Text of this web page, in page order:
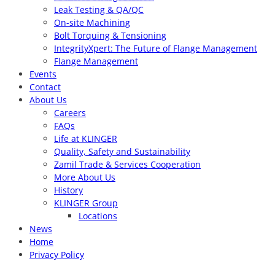
Leak Testing & QA/QC
On-site Machining
Bolt Torquing & Tensioning
IntegrityXpert: The Future of Flange Management
Flange Management
Events
Contact
About Us
Careers
FAQs
Life at KLINGER
Quality, Safety and Sustainability
Zamil Trade & Services Cooperation
More About Us
History
KLINGER Group
Locations
News
Home
Privacy Policy